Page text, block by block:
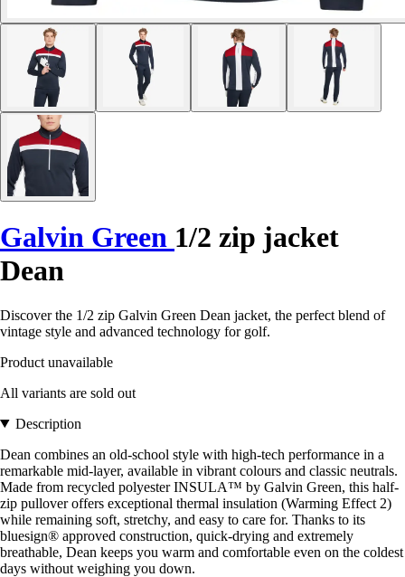
Galvin Green 1/2 zip jacket
Dean
Discover the 1/2 zip Galvin Green Dean jacket, the perfect blend of
vintage style and advanced technology for golf.
Product unavailable
All variants are sold out
Description
Dean combines an old-school style with high-tech performance in a
remarkable mid-layer, available in vibrant colours and classic neutrals.
Made from recycled polyester INSULA™ by Galvin Green, this half-
zip pullover offers exceptional thermal insulation (Warming Effect 2)
while remaining soft, stretchy, and easy to care for. Thanks to its
bluesign® approved construction, quick-drying and extremely
breathable, Dean keeps you warm and comfortable even on the coldest
days without weighing you down.